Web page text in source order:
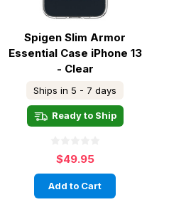
Spigen Slim Armor
Essential Case iPhone 13
- Clear
Ships in 5 - 7 days
Ready to Ship
$49.95
Add to Cart